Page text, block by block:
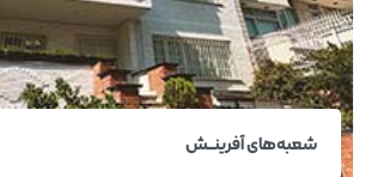
شعبه‌های آفرینــش